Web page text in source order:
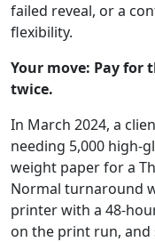
failed reveal, or a
flexibility.
Your move: Pay for
twice.
In March 2024, a
needing 5,000 high-
weight paper for a
Normal turnaround
printer with a 48-
on the print run,